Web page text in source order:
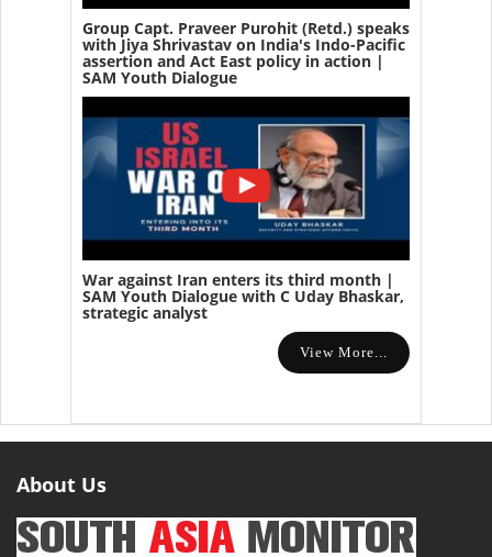
Group Capt. Praveer Purohit (Retd.) speaks
with Jiya Shrivastav on India's Indo-Pacific
assertion and Act East policy in action |
SAM Youth Dialogue
War against Iran enters its third month |
SAM Youth Dialogue with C Uday Bhaskar,
strategic analyst
View More...
About Us